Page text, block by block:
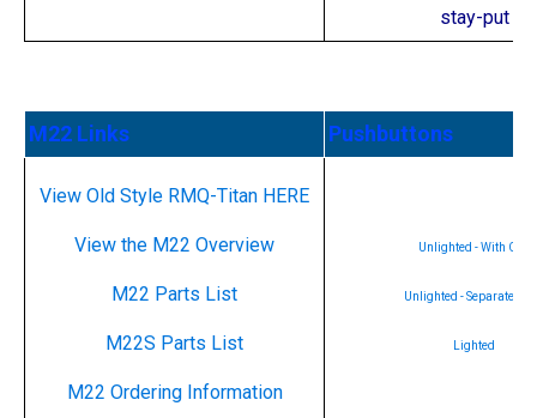
stay-put
M22 Links Pushbuttons
View Old Style RMQ-Titan HERE
View the M22 Overview
M22 Parts List
M22S Parts List
M22 Ordering Information
Unlighted - With Cap
Unlighted - Separate
Lighted